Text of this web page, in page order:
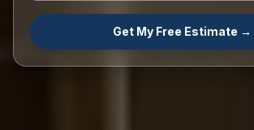
Get My Free Estimate →